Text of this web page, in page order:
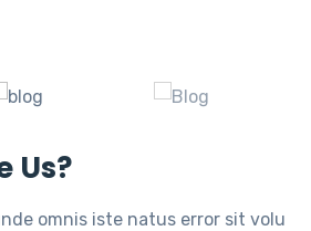
Us?
omnis iste natus error sit volu